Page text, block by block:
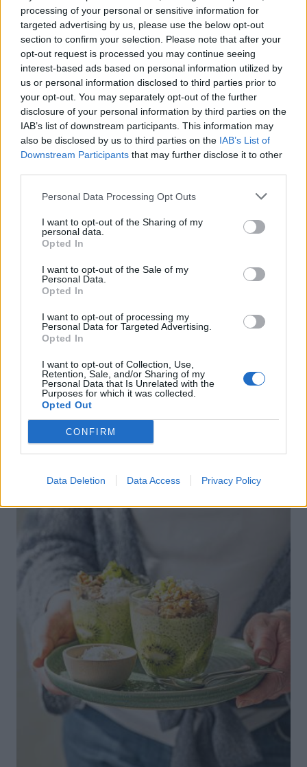
processing of your personal or sensitive information for
targeted advertising by us, please use the below opt-out
section to confirm your selection. Please note that after your
opt-out request is processed you may continue seeing
interest-based ads based on personal information utilized by
us or personal information disclosed to third parties prior to
your opt-out. You may separately opt-out of the further
disclosure of your personal information by third parties on the
IAB’s list of downstream participants. This information may
also be disclosed by us to third parties on the IAB’s List of
Downstream Participants that may further disclose it to other
Personal Data Processing Opt Outs
I want to opt-out of the Sharing of my
personal data.
Opted In
I want to opt-out of the Sale of my
Personal Data.
Opted In
I want to opt-out of processing my
Personal Data for Targeted Advertising.
Opted In
I want to opt-out of Collection, Use,
Retention, Sale, and/or Sharing of my
Personal Data that Is Unrelated with the
Purposes for which it was collected.
Opted Out
CONFIRM
Data Deletion Data Access Privacy Policy
Spanakopita cheese twists
Baked sweet potato and carrot fritters